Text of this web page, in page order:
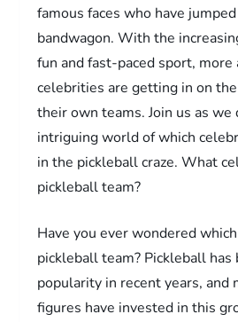
famous faces who have
bandwagon. With the
fun and fast-paced sport, more
celebrities are getting in on
their own teams. Join us as
intriguing world of which
in the pickleball craze. What
pickleball team?
Have you ever wondered
pickleball team? Pickleball has
popularity in recent years, and
figures have invested in this